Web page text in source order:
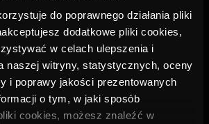
do poprawnego działania pliki
dodatkowe pliki cookies,
w celach ulepszenia i
naszej witryny, statystycznych, oceny
i poprawy jakości prezentowanych
o tym, w jaki sposób
cookies, możesz znaleźć w
8 6 25 150